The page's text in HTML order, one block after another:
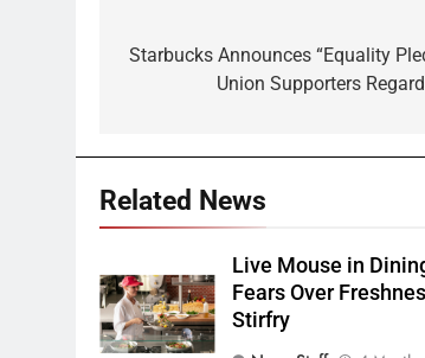
navigation
Starbucks Announces “Equality
Union Supporters
Related News
Live Mouse in
Fears Over
Stirfry